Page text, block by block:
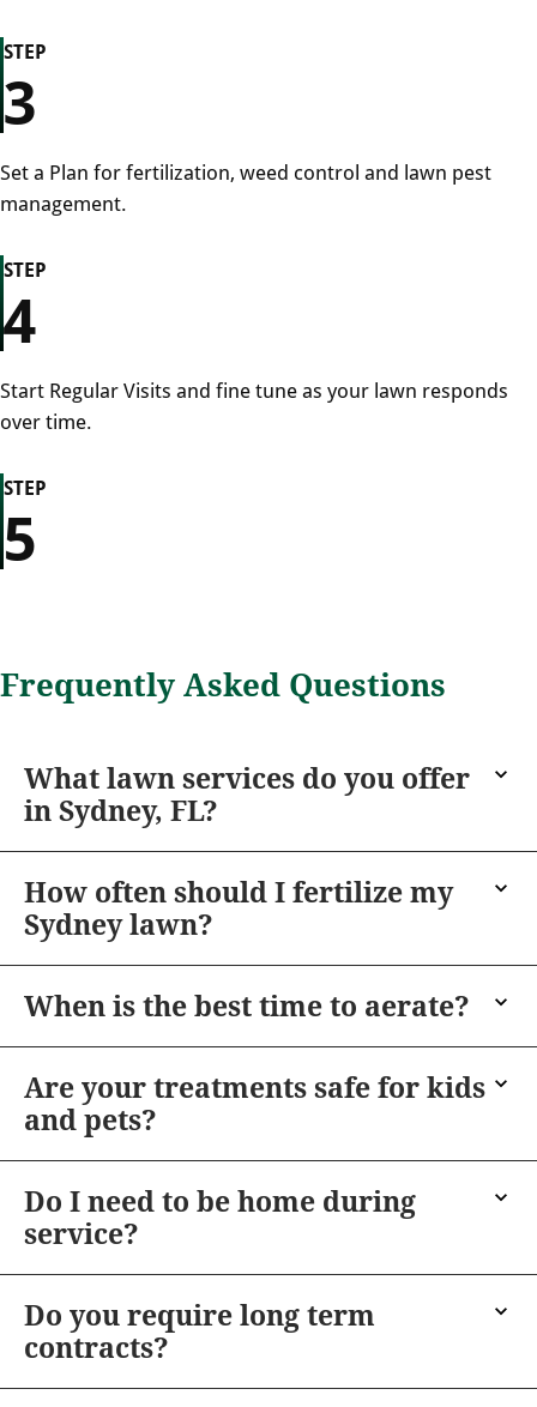
STEP
3
Set a Plan for fertilization, weed control and lawn pest
management.
STEP
4
Start Regular Visits and fine tune as your lawn responds
over time.
STEP
5
Frequently Asked Questions
What lawn services do you offer
in Sydney, FL?
How often should I fertilize my
Sydney lawn?
When is the best time to aerate?
Are your treatments safe for kids
and pets?
Do I need to be home during
service?
Do you require long term
contracts?